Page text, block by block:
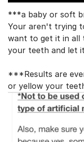
***a baby or soft
Your aren't trying
want to get it in all
your teeth and let
***Results are
or yellow your